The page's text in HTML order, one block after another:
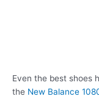
Even the best shoes
the New Balance